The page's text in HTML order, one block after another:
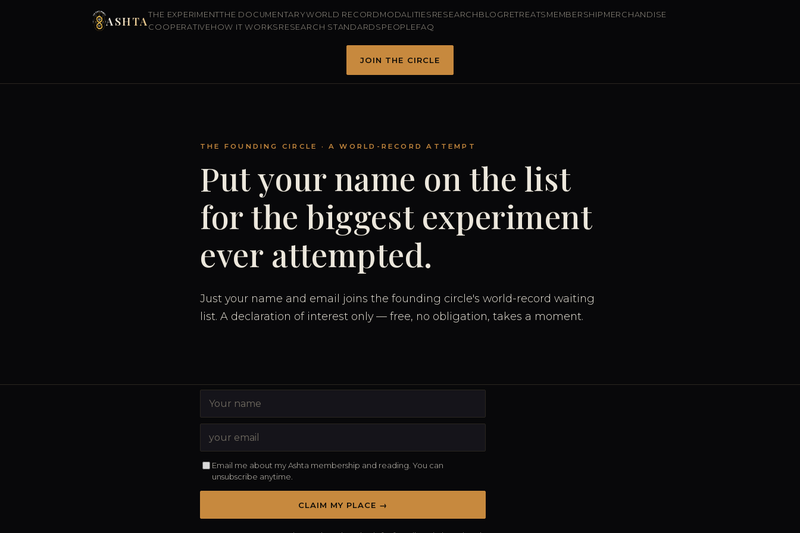
ASHTA THE EXPERIMENTTHE DOCUMENTARYWORLD RECORD MODALITIES RESEARCH BLOG RETREATS MEMBERSHIP MERCHANDISE
COOPERATIVEHOW IT WORKS RESEARCH STANDARDS PEOPLEFAQ
JOIN THE CIRCLE
THE FOUNDING CIRCLE · A WORLD-RECORD ATTEMPT
Put your name on the list
for the biggest experiment
ever attempted.
Just your name and email joins the founding circle's world-record waiting
list. A declaration of interest only — free, no obligation, takes a moment.
Email me about my Ashta membership and reading. You can
unsubscribe anytime.
CLAIM MY PLACE →